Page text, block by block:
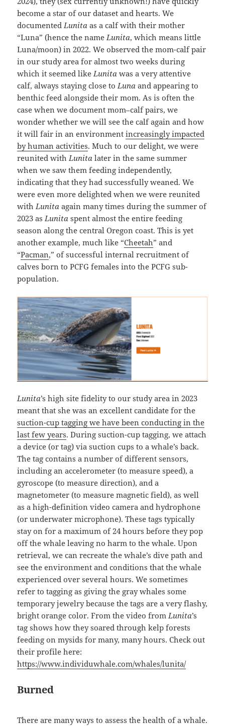
become a star of our dataset and hearts. We
documentedLunita as a calf with their mother
“Luna” (hence the nameLunita, which means little
Luna/moon) in 2022. We observed the mom-calf pair
in our study area for almost two weeks during
which it seemed likeLunita was a very attentive
calf, always staying close toLuna and appearing to
benthic feed alongside their mom. As is often the
case when we document mom–calf pairs, we
wonder whether we will see the calf again and how
it will fair in an environmentincreasingly impacted
by human activities. Much to our delight, we were
reunited withLunita later in the same summer
when we saw them feeding independently,
indicating that they had successfully weaned. We
were even more delighted when we were reunited
withLunita again many times during the summer of
2023 asLunita spent almost the entire feeding
season along the central Oregon coast. This is yet
another example, much like “Cheetah” and
“Pacman,” of successful internal recruitment of
calves born to PCFG females into the PCFG sub-
population.
Lunita’s high site fidelity to our study area in 2023
meant that she was an excellent candidate for the
suction-cup tagging we have been conducting in the
last few years. During suction-cup tagging, we attach
a device (or tag) via suction cups to a whale’s back.
The tag contains a number of different sensors,
including an accelerometer (to measure speed), a
gyroscope (to measure direction), and a
magnetometer (to measure magnetic field), as well
as a high-definition video camera and hydrophone
(or underwater microphone). These tags typically
stay on for a maximum of 24 hours before they pop
off the whale leaving no harm to the whale. Upon
retrieval, we can recreate the whale’s dive path and
see the environment and conditions that the whale
experienced over several hours. We sometimes
refer to tagging as giving the gray whales some
temporary jewelry because the tags are a very flashy,
bright orange color. From the video fromLunita’s
tag shows how they soared through kelp forests
feeding on mysids for many, many hours. Check out
their profile here:
https://www.individuwhale.com/whales/lunita/
Burned
There are many ways to assess the health of a whale.